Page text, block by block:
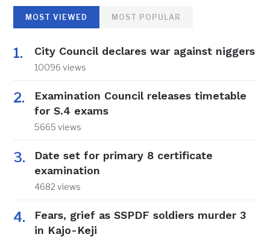
MOST VIEWED MOST POPULAR
City Council declares war against niggers
10096 views
Examination Council releases timetable
for S.4 exams
5665 views
Date set for primary 8 certificate
examination
4682 views
Fears, grief as SSPDF soldiers murder 3
in Kajo-Keji